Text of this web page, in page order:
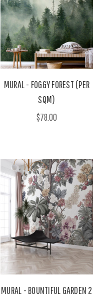
MURAL - FOGGY FOREST (PER
SQM)
$78.00
MURAL - BOUNTIFUL GARDEN 2